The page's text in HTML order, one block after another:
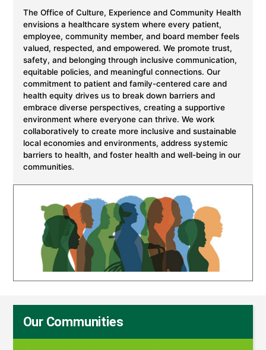
University
Vermont
Health
The Office of Culture, Experience and Community Health
envisions a healthcare system where every patient,
employee, community member, and board member feels
valued, respected, and empowered. We promote trust,
safety, and belonging through inclusive communication,
equitable policies, and meaningful connections. Our
commitment to patient and family-centered care and
health equity drives us to break down barriers and
embrace diverse perspectives, creating a supportive
environment where everyone can thrive. We work
collaboratively to create more inclusive and sustainable
local economies and environments, address systemic
barriers to health, and foster health and well-being in our
communities.
Our Communities